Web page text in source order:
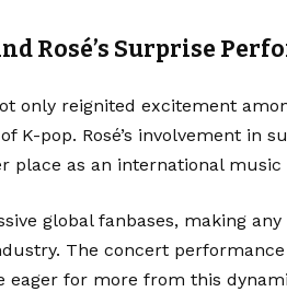
Rosé’s Surprise
only reignited excitement
K-pop. Rosé’s involvement in
place as an international music
global fanbases, making
The concert
eager for more from this